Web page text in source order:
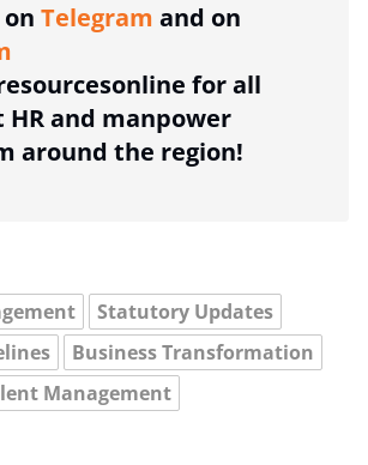
Telegram and on
for all
and manpower
around the region!
Statutory Updates
Business Transformation
Management